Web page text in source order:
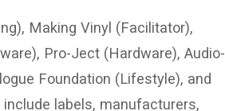
Making Vinyl (Facilitator),
Pro-Ject (Hardware), Audio-
Foundation (Lifestyle), and
labels, manufacturers,